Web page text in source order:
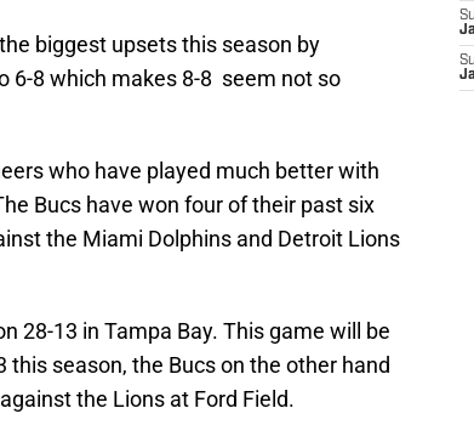
biggest upsets this season by
6-8 which makes 8-8 seem not so
who have played much better with
Bucs have won four of their past six
the Miami Dolphins and Detroit Lions
28-13 in Tampa Bay. This game will be
this season, the Bucs on the other hand
the Lions at Ford Field.